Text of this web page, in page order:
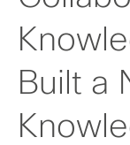
Built a